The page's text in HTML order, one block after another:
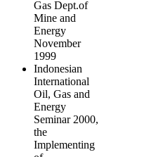
Gas Dept.of
Mine and
Energy
November
1999
Indonesian
International
Oil, Gas and
Energy
Seminar 2000,
the
Implementing